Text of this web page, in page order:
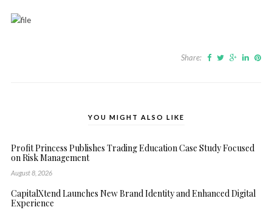
Share:
YOU MIGHT ALSO LIKE
Profit Princess Publishes Trading Education Case Study Focused
on Risk Management
August 8, 2026
CapitalXtend Launches New Brand Identity and Enhanced Digital
Experience